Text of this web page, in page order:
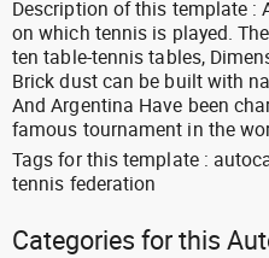
Description of this template :
on which tennis is played.
ten table-tennis tables,
Brick dust can be built with
And Argentina Have been
famous tournament in the
Tags for this template :
tennis federation
Categories for this